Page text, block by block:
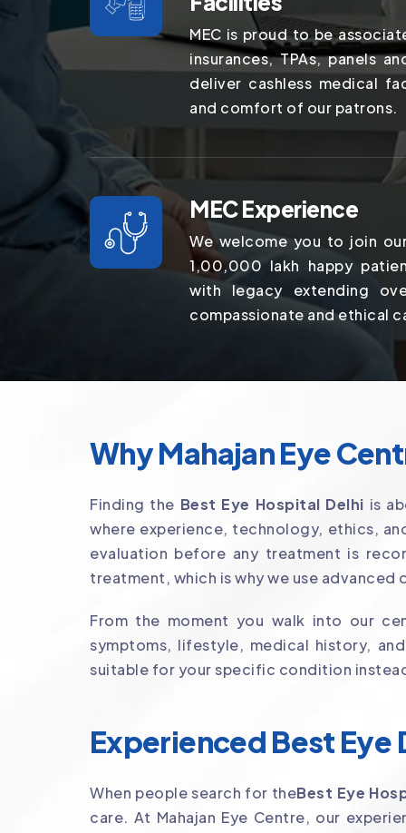
MEC is proud to be
insurances, TPAs, panels
deliver cashless medical
and comfort of our patrons.
MEC Experience
We welcome you to join
1,00,000 lakh happy
with legacy extending
compassionate and ethical
Why Mahajan Eye
Finding the Best Eye Hospital Delhi is
where experience, technology, ethics,
evaluation before any treatment is
treatment, which is why we use
From the moment you walk into our
symptoms, lifestyle, medical history,
suitable for your specific condition
Experienced Best
When people search for theBest Eye
care. At Mahajan Eye Centre, our